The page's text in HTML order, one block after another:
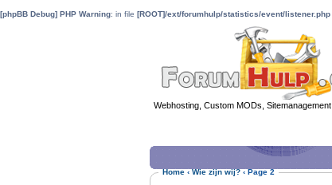
[phpBB Debug] PHP Warning: in file [ROOT]/ext/forumhulp/statistics/event/listener.php
Webhosting, Custom MODs, Sitemanagement,
Home ‹ Wie zijn wij? ‹Page 2